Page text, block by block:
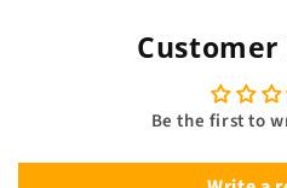
Customer
Be the first to